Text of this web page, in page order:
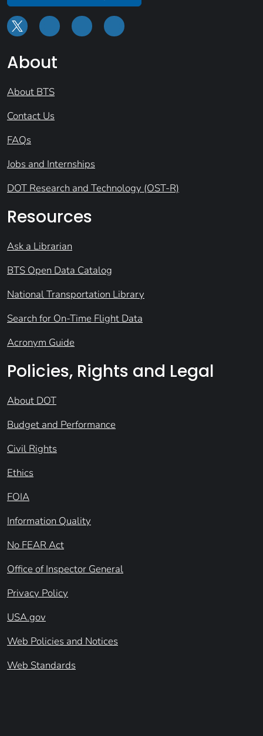
About
About BTS
Contact Us
FAQs
Jobs and Internships
DOT Research and Technology (OST-R)
Resources
Ask a Librarian
BTS Open Data Catalog
National Transportation Library
Search for On-Time Flight Data
Acronym Guide
Policies, Rights and Legal
About DOT
Budget and Performance
Civil Rights
Ethics
FOIA
Information Quality
No FEAR Act
Office of Inspector General
Privacy Policy
USA.gov
Web Policies and Notices
Web Standards